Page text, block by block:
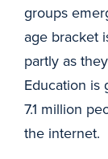
groups
age bracket
partly as
Education is
7.1 million
the internet.